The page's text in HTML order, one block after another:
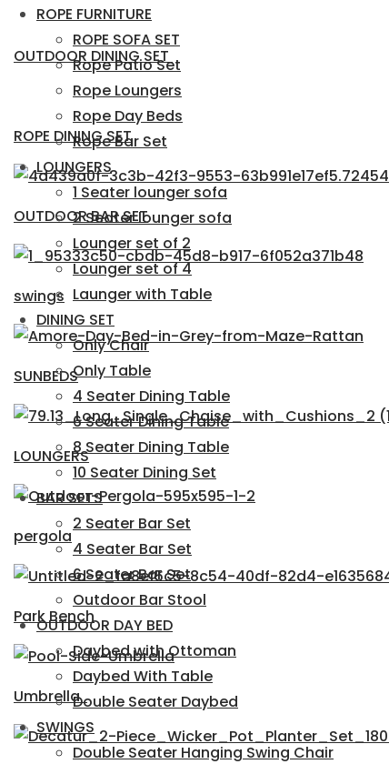
ROPE FURNITURE
ROPE SOFA SET
Rope Patio Set
Rope Loungers
Rope Day Beds
Rope Bar Set
LOUNGERS
1 Seater lounger sofa
2 Seater lounger sofa
Lounger set of 2
Lounger set of 4
Launger with Table
DINING SET
Only Chair
Only Table
4 Seater Dining Table
6 Seater Dining Table
8 Seater Dining Table
10 Seater Dining Set
BAR SETS
2 Seater Bar Set
4 Seater Bar Set
6 Seater Bar Set
Outdoor Bar Stool
OUTDOOR DAY BED
Daybed with Ottoman
Daybed With Table
Double Seater Daybed
SWINGS
Double Seater Hanging Swing Chair
OUTDOOR DINING SET
ROPE DINING SET
OUTDOOR BAR SET
swings
SUNBEDS
LOUNGERS
pergola
Park Bench
Umbrella